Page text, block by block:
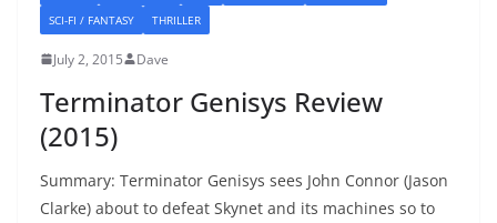
SCI-FI / FANTASY
THRILLER
July 2, 2015 Dave
Terminator Genisys Review
(2015)
Summary: Terminator Genisys sees John Connor (Jason
Clarke) about to defeat Skynet and its machines so to